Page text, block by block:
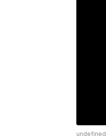
undefined